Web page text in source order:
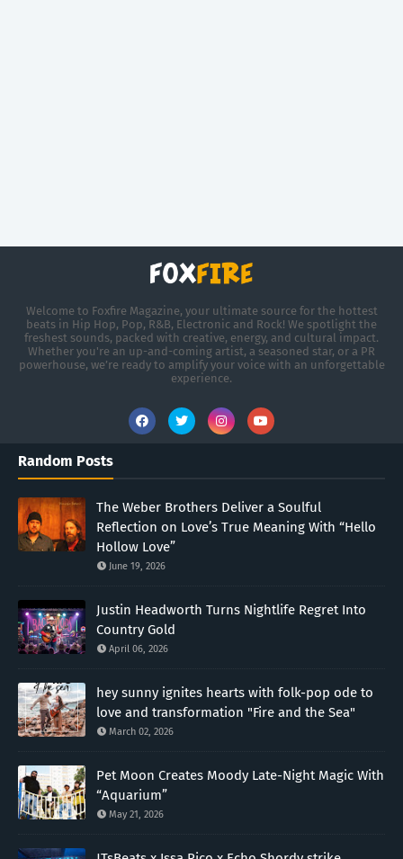
Welcome to Foxfire Magazine, your ultimate source for the hottest
beats in Hip Hop, Pop, R&B, Electronic and Rock! We spotlight the
freshest sounds, packed with creative, energy, and cultural impact.
Whether you're an up-and-coming artist, a seasoned star, or a PR
powerhouse, we’re ready to amplify your voice with an unforgettable
experience.
Random Posts
The Weber Brothers Deliver a Soulful
Reflection on Love’s True Meaning With “Hello
Hollow Love”
June 19, 2026
Justin Headworth Turns Nightlife Regret Into
Country Gold
April 06, 2026
hey sunny ignites hearts with folk-pop ode to
love and transformation "Fire and the Sea"
March 02, 2026
Pet Moon Creates Moody Late-Night Magic With
“Aquarium”
May 21, 2026